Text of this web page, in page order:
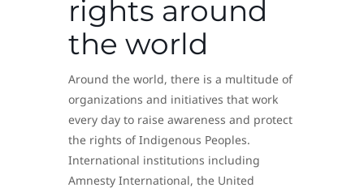
rights around
the world
Around the world, there is a multitude of
organizations and initiatives that work
every day to raise awareness and protect
the rights of Indigenous Peoples.
International institutions including
Amnesty International, the United